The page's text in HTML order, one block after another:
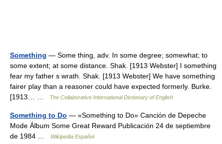
Something — Some thing, adv. In some degree; somewhat; to
some extent; at some distance. Shak. [1913 Webster] I something
fear my father s wrath. Shak. [1913 Webster] We have something
fairer play than a reasoner could have expected formerly. Burke.
[1913… …
The Collaborative International Dictionary of English
Something to Do — «Something to Do» Canción de Depeche
Mode Álbum Some Great Reward Publicación 24 de septiembre
de 1984 …
Wikipedia Español